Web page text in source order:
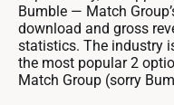
Bumble — Match
download and gross
statistics. The industry
the most popular 2
Match Group (sorry